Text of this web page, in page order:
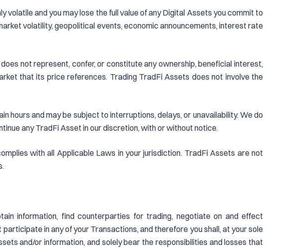
and you may lose the full value of any Digital Assets you commit to
volatility, geopolitical events, economic announcements, interest rate
not represent, confer, or constitute any ownership, beneficial interest,
that its price references. Trading TradFi Assets does not involve the
and may be subject to interruptions, delays, or unavailability. We do
any TradFi Asset in our discretion, with or without notice.
with all Applicable Laws in your jurisdiction. TradFi Assets are not
information, find counterparties for trading, negotiate on and effect
in any of your Transactions, and therefore you shall, at your sole
and/or information, and solely bear the responsibilities and losses that